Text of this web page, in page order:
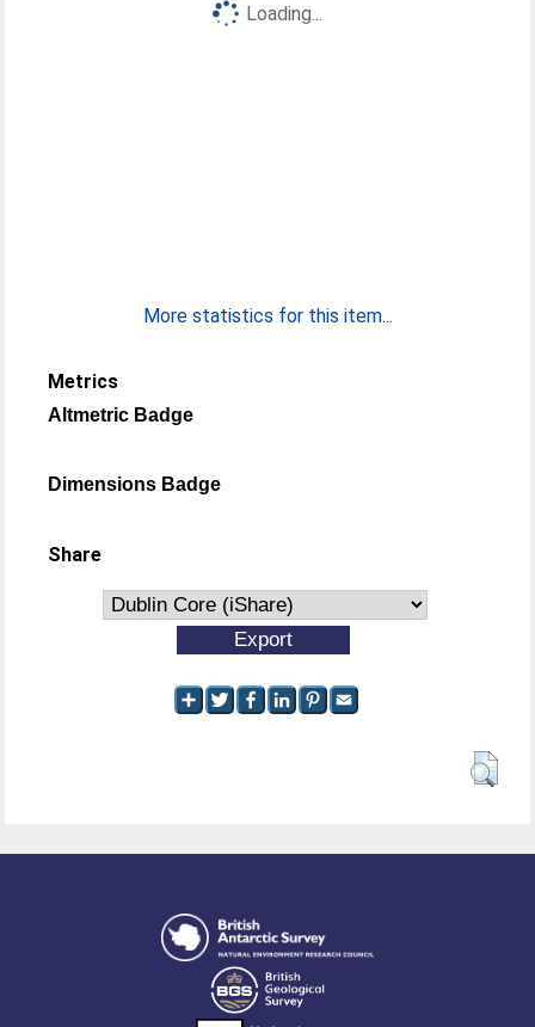
Loading...
More statistics for this item...
Metrics
Altmetric Badge
Dimensions Badge
Share